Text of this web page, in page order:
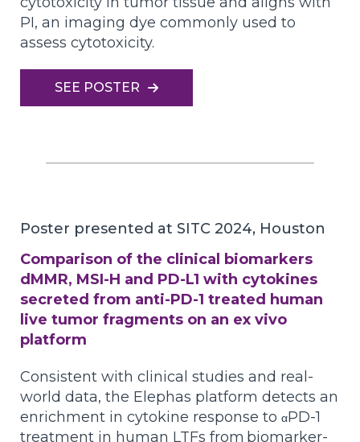
PI, an imaging dye commonly used to
assess cytotoxicity.
SEE POSTER
Poster presented at SITC 2024, Houston
Comparison of the clinical biomarkers
dMMR, MSI-H and PD-L1 with cytokines
secreted from anti-PD-1 treated human
live tumor fragments on an ex vivo
platform
Consistent with clinical studies and real-
world data, the Elephas platform detects an
enrichment in cytokine response to αPD-1
treatment in human LTFs from biomarker-